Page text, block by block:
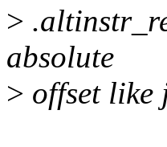
>
absolute
> offset like